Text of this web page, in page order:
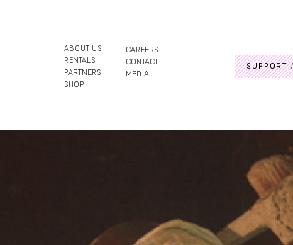
ABOUT US
RENTALS
PARTNERS
SHOP
CAREERS
CONTACT
MEDIA
SUPPORT